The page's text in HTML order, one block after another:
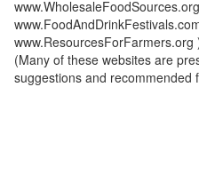
www.ResourcesForFarmers.org
(Many of these websites are
suggestions and recommended